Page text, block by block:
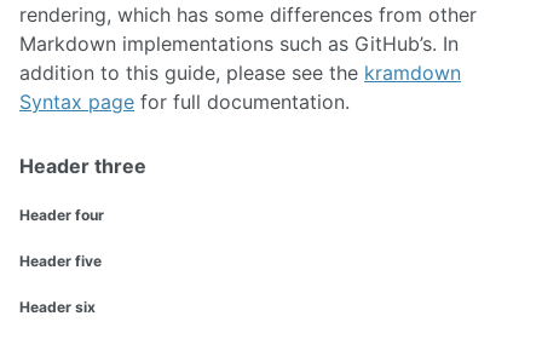
rendering, which has some differences from other
Markdown implementations such as GitHub’s. In
addition to this guide, please see the kramdown
Syntax page for full documentation.
Header three
Header four
Header five
Header six